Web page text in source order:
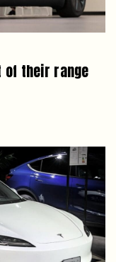
their range